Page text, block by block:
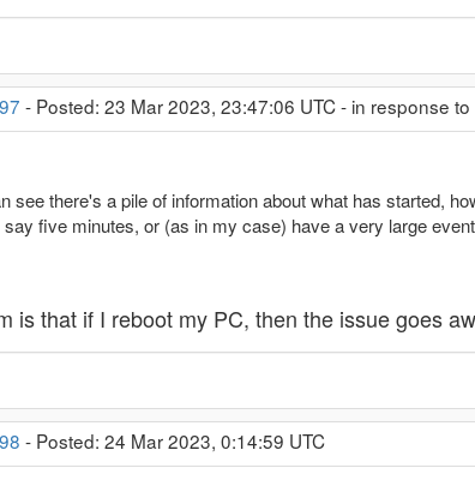
- Posted: 23 Mar 2023, 23:47:06 UTC - in response to
see there's a pile of information about what has started,
five minutes, or (as in my case) have a very large
is that if I reboot my PC, then the issue goes
- Posted: 24 Mar 2023, 0:14:59 UTC